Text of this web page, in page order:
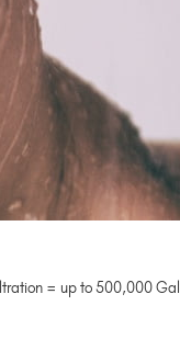
= up to 500,000